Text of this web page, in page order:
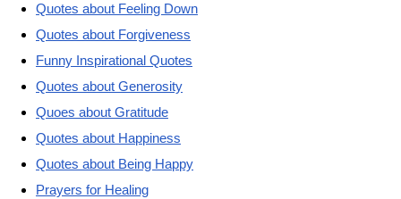
Quotes about Feeling Down
Quotes about Forgiveness
Funny Inspirational Quotes
Quotes about Generosity
Quoes about Gratitude
Quotes about Happiness
Quotes about Being Happy
Prayers for Healing